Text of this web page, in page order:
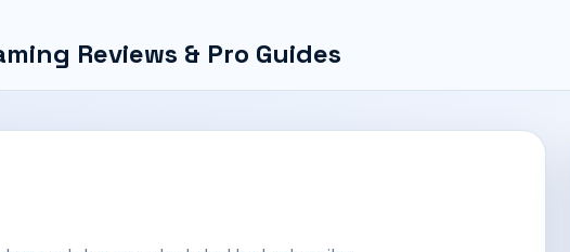
Reviews & Pro Guides